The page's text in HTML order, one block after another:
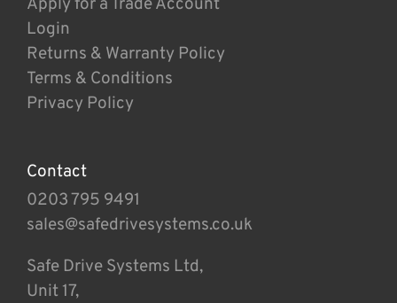
Login
Returns & Warranty Policy
Terms & Conditions
Privacy Policy
Contact
0203 795 9491
sales@safedrivesystems.co.uk
Safe Drive Systems Ltd,
Unit 17,